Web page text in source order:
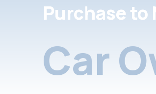
Purchase
Car